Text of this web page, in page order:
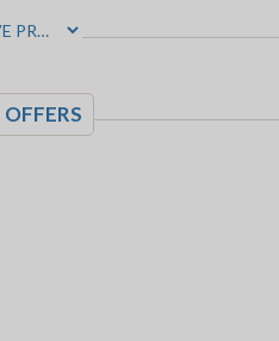
a short stay!